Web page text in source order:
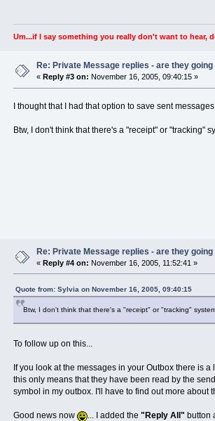
Um...if I say something you really don't want to hear,
Re: Private Message replies - are they
« Reply #3 on: November 16, 2005, 09:40:15 »
I thought that I had that option to save sent
Btw, I don't think that there's a "receipt" or "tracking"
Re: Private Message replies - are they
« Reply #4 on: November 16, 2005, 11:52:41 »
Quote from: Sylvia on November 16, 2005, 09:40:15
Btw, I don't think that there's a "receipt" or "tracking"
To follow up on this...
If you look at the messages in your Outbox there is
this only means that they have been read by the
symbol in my outbox. I'll have to find out more about
Good news now ... I added the"Reply All" button